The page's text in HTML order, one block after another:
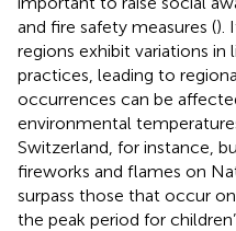
and fire safety measures ().
regions exhibit variations
practices, leading to
occurrences can be
environmental
Switzerland, for instance,
fireworks and flames on
surpass those that occur
the peak period for